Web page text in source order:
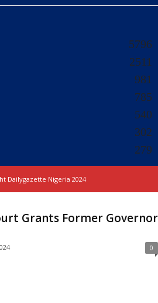
5796
2511
981
785
540
302
279
Dailygazette Nigeria 2024
Grants Former Governor
0